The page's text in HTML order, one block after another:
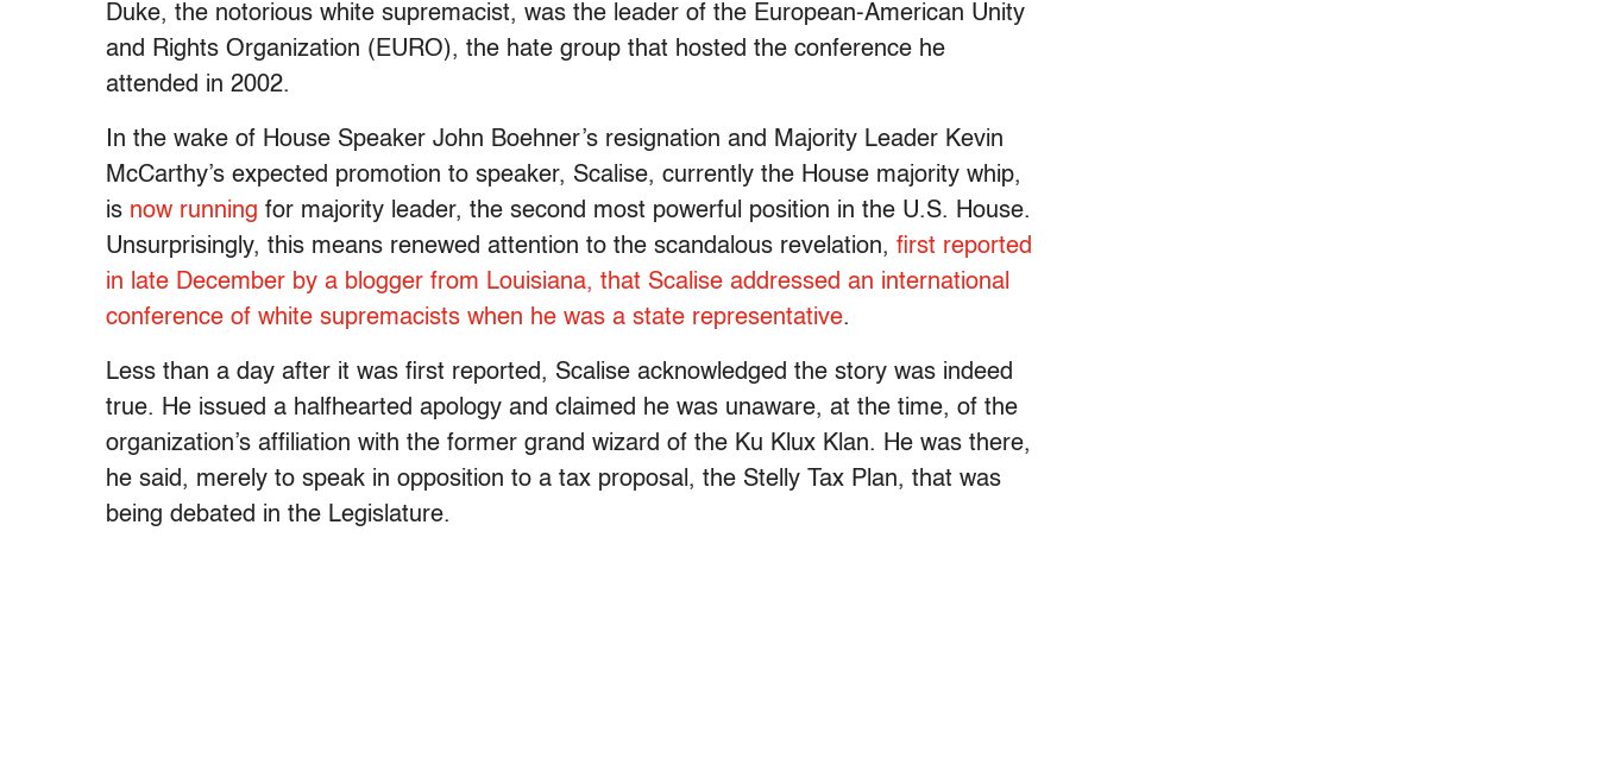
Duke, the notorious white supremacist, was the leader of the European-American Unity
and Rights Organization (EURO), the hate group that hosted the conference he
attended in 2002.
In the wake of House Speaker John Boehner’s resignation and Majority Leader Kevin
McCarthy’s expected promotion to speaker, Scalise, currently the House majority whip,
is now running for majority leader, the second most powerful position in the U.S. House.
Unsurprisingly, this means renewed attention to the scandalous revelation, first reported
in late December by a blogger from Louisiana, that Scalise addressed an international
conference of white supremacists when he was a state representative.
Less than a day after it was first reported, Scalise acknowledged the story was indeed
true. He issued a halfhearted apology and claimed he was unaware, at the time, of the
organization’s affiliation with the former grand wizard of the Ku Klux Klan. He was there,
he said, merely to speak in opposition to a tax proposal, the Stelly Tax Plan, that was
being debated in the Legislature.